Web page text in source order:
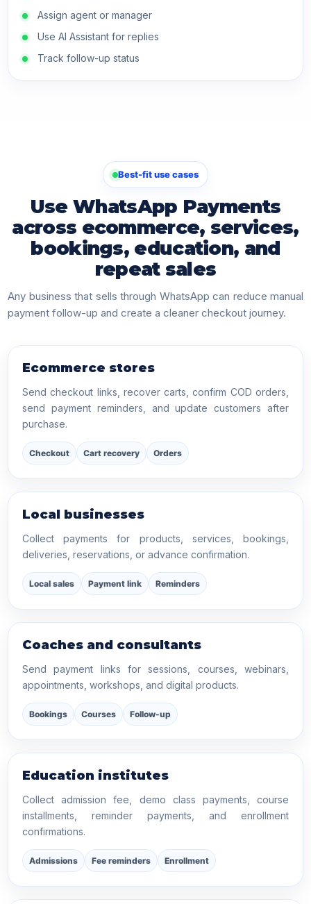
Assign agent or manager
Use AI Assistant for replies
Track follow-up status
Best-fit use cases
Use WhatsApp Payments
across ecommerce, services,
bookings, education, and
repeat sales
Any business that sells through WhatsApp can reduce manual
payment follow-up and create a cleaner checkout journey.
Ecommerce stores
Send checkout links, recover carts, confirm COD orders,
send payment reminders, and update customers after
purchase.
Checkout Cart recovery Orders
Local businesses
Collect payments for products, services, bookings,
deliveries, reservations, or advance confirmation.
Local sales Payment link Reminders
Coaches and consultants
Send payment links for sessions, courses, webinars,
appointments, workshops, and digital products.
Bookings Courses Follow-up
Education institutes
Collect admission fee, demo class payments, course
installments, reminder payments, and enrollment
confirmations.
Admissions Fee reminders Enrollment